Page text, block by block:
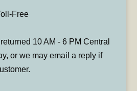
Free
10 AM - 6 PM Central
or we may email a reply if